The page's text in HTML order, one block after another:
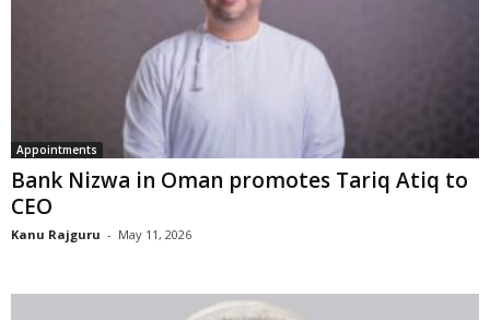
Appointments
Bank Nizwa in Oman promotes Tariq Atiq to
CEO
Kanu Rajguru - May 11, 2026